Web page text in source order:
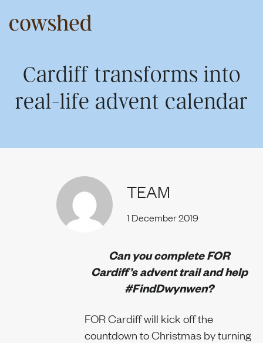
content
About us
Work
Upriser
Our team
Cardiff transforms into
real-life advent calendar
TEAM
1 December 2019
Can you complete FOR
Cardiff’s advent trail and help
#FindDwynwen?
FOR Cardiff will kick off the
countdown to Christmas by turning